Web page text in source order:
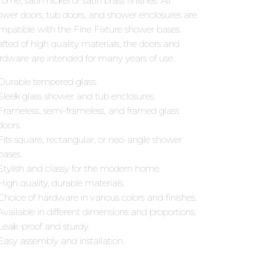
doors, tub doors, and shower enclosures are
with the Fine Fixture shower bases.
of high quality materials, the doors and
are intended for many years of use.
tempered glass.
glass shower and tub enclosures.
semi-frameless, and framed glass
square, rectangular, or neo-angle shower
and classy for the modern home.
quality, durable materials.
of hardware in various colors and finishes.
in different dimensions and proportions.
proof and sturdy.
assembly and installation.